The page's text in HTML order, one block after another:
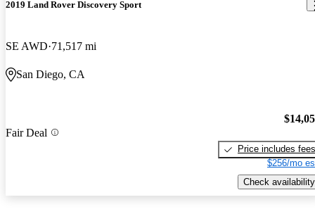
2019 Land Rover Discovery Sport
SE AWD 71,517 mi
San Diego, CA
Fair Deal
Price includes fees
$256/mo
Check availability